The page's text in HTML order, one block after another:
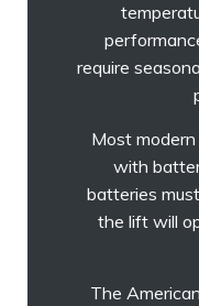
require
Most
with
batteries
the lift will
The